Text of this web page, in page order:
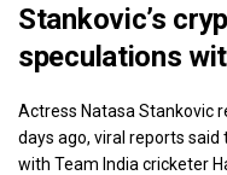
Stankovic’s
speculations
Actress Natasa Stankovic
days ago, viral reports
with Team India cricketer